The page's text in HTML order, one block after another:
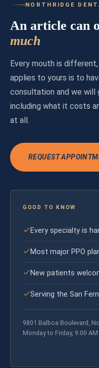
NORTHRIDGE
An article can
much
Every mouth is
applies to yours is to
consultation and we will
including what it costs
at all.
REQUEST
GOOD TO KNOW
Every specialty is
Most major PPO
New patients
Serving the San
9801 Balboa Boulevard,
Monday to Friday, 9:00